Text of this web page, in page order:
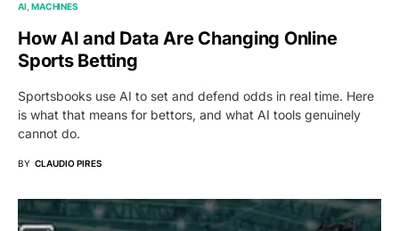
AI MACHINES
How AI and Data Are Changing Online
Sports Betting
Sportsbooks use AI to set and defend odds in real time. Here
is what that means for bettors, and what AI tools genuinely
cannot do.
BY CLAUDIO PIRES